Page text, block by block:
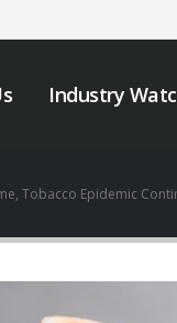
Industry
Tobacco Epidemic